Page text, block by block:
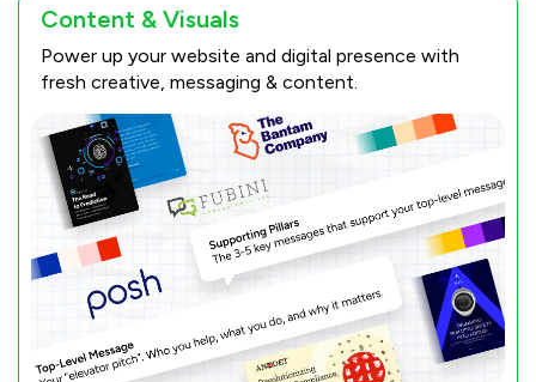
Content & Visuals
Power up your website and digital presence with
fresh creative, messaging & content.